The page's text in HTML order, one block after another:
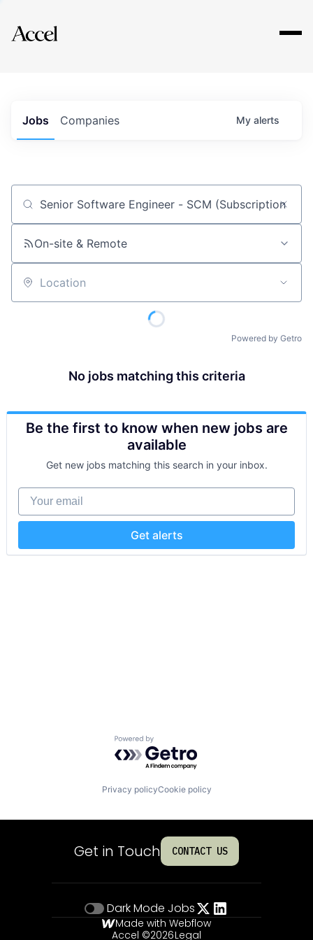
Explore
Jobs Companies My alerts
Job title, company or keyword
On-site & Remote
Location
Powered by Getro
No jobs matching this criteria
Be the first to know when new jobs are
available
Get new jobs matching this search in your inbox.
Your email
Get alerts
Powered by Getro.com
Privacy policyCookie policy
Get in Touch CONTACT US
Dark Mode Jobs
Made with Webflow
Accel ©2026Legal